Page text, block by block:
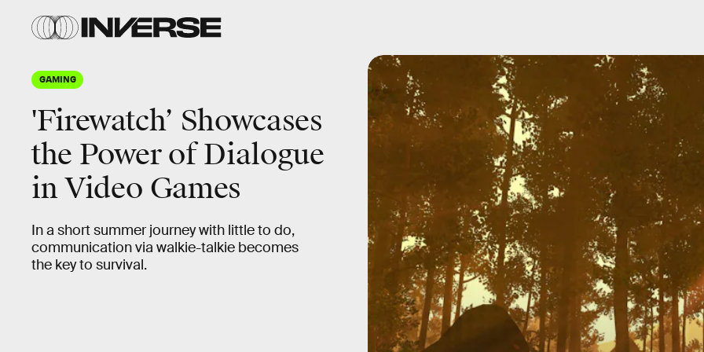
GAMING
'Firewatch’ Showcases
the Power of Dialogue
in Video Games
In a short summer journey with little to do,
communication via walkie-talkie becomes
the key to survival.